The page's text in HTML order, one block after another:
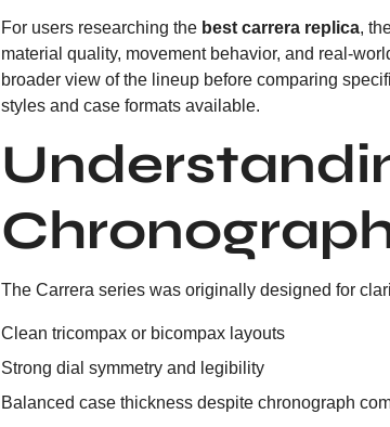
For users researching the best carrera replica,
material quality, movement behavior, and real-
broader view of the lineup before comparing
styles and case formats available.
The Carrera series was originally designed for
Clean tricompax or bicompax layouts
Strong dial symmetry and legibility
Balanced case thickness despite chronograph